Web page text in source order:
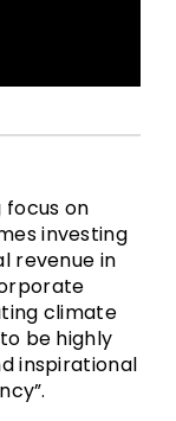
focus on
investing
revenue in
climate
be highly
inspirational